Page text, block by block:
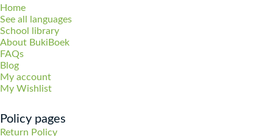
Home
See all languages
School library
About BukiBoek
FAQs
Blog
My account
My Wishlist
Policy pages
Return Policy